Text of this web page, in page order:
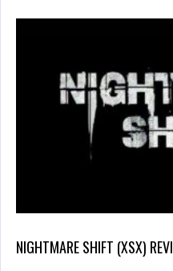
NIGHTMARE SHIFT (XSX)